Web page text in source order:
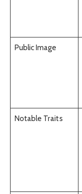
Public Image
Notable Traits